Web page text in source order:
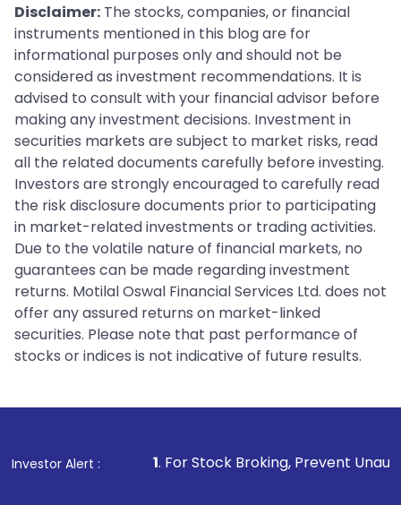
Disclaimer: The stocks, companies, or financial
instruments mentioned in this blog are for
informational purposes only and should not be
considered as investment recommendations. It is
advised to consult with your financial advisor before
making any investment decisions. Investment in
securities markets are subject to market risks, read
all the related documents carefully before investing.
Investors are strongly encouraged to carefully read
the risk disclosure documents prior to participating
in market-related investments or trading activities.
Due to the volatile nature of financial markets, no
guarantees can be made regarding investment
returns. Motilal Oswal Financial Services Ltd. does not
offer any assured returns on market-linked
securities. Please note that past performance of
stocks or indices is not indicative of future results.
Investor Alert :
1. For Stock Broking, Prevent Unauthorized